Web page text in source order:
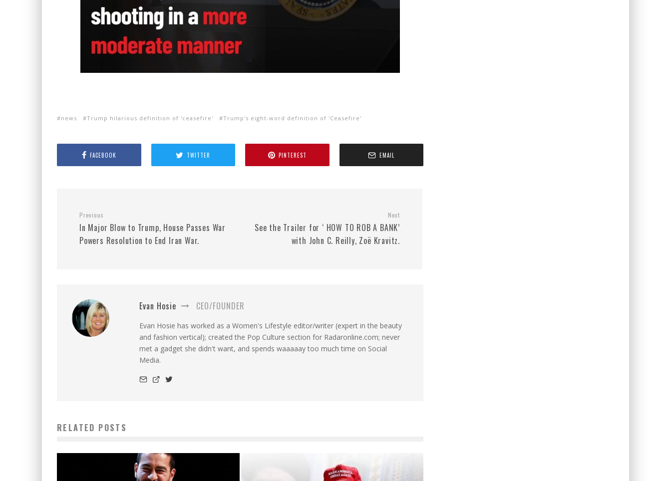
news Trump hilarious definition of 'ceasefire' Trump's eight-word definition of 'Ceasefire'
FACEBOOK TWITTER PINTEREST EMAIL
Previous
In Major Blow to Trump, House Passes War
Powers Resolution to End Iran War.
Next
See the Trailer for ‘ HOW TO ROB A BANK’
with John C. Reilly, Zoë Kravitz.
Evan Hosie CEO/FOUNDER
Evan Hosie has worked as a Women's Lifestyle editor/writer (expert in the beauty
and fashion vertical); created the Pop Culture section for Radaronline.com; never
met a gadget she didn't want, and spends waaaaay too much time on Social
Media.
RELATED POSTS